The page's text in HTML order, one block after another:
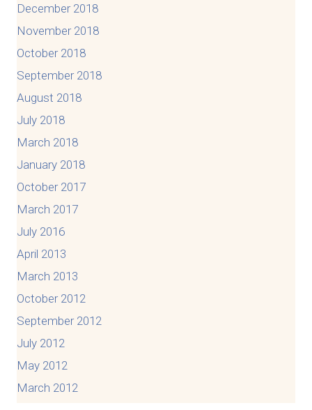
December 2018
November 2018
October 2018
September 2018
August 2018
July 2018
March 2018
January 2018
October 2017
March 2017
July 2016
April 2013
March 2013
October 2012
September 2012
July 2012
May 2012
March 2012